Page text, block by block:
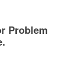
Problem